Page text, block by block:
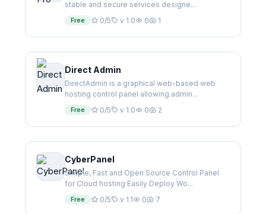
stable and secure services designe...
Free 0/5 v 1.0 0 1
Direct Admin
DirectAdmin is a graphical web-based web
hosting control panel allowing admin...
Free 0/5 v 1.0 0 2
CyberPanel
Simple, Fast and Open Source Control Panel
for Cloud hosting Easily Deploy Wo...
Free 0/5 v 1.1 0 7